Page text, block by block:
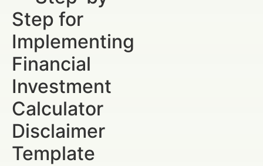
Step for
Implementing
Financial
Investment
Calculator
Disclaimer
Template